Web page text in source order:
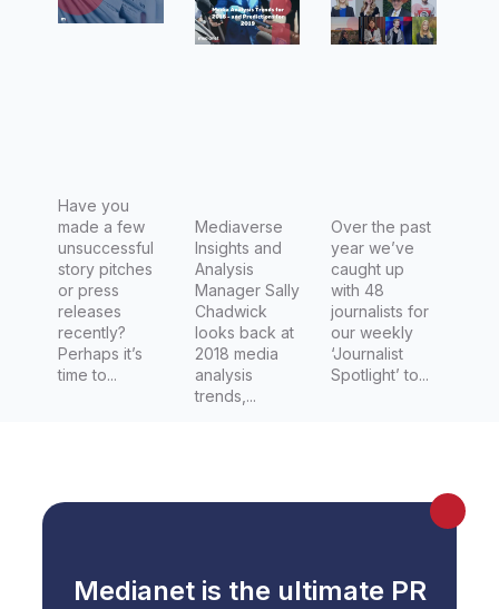
media
Have you
made a few
unsuccessful
story pitches
or press
releases
recently?
Perhaps it’s
time to...
2019
Mediaverse
Insights and
Analysis
Manager Sally
Chadwick
looks back at
2018 media
analysis
trends,...
Over the past
year we’ve
caught up
with 48
journalists for
our weekly
‘Journalist
Spotlight’ to...
Medianet is the ultimate PR